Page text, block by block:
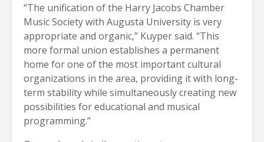
“The unification of the Harry Jacobs Chamber
Music Society with Augusta University is very
appropriate and organic,” Kuyper said. “This
more formal union establishes a permanent
home for one of the most important cultural
organizations in the area, providing it with long-
term stability while simultaneously creating new
possibilities for educational and musical
programming.”